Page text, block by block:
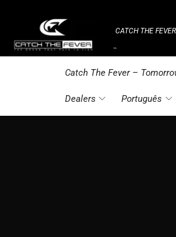
CATCH THE
⌁
Catch The Fever –
Dealers Português